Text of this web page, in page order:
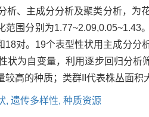
析、主成分分析及聚类分析，为
范围分别为1.77~2.09,0.05~1.43
18对。19个表型性状用主成分分
状为自变量，利用逐步回归分
较高的种质；类群II代表株丛面
, 遗传多样性, 种质资源